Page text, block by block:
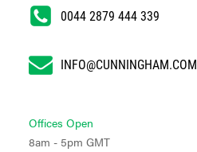
0044 2879 444 339
INFO@CUNNINGHAM.COM
Offices Open
8am - 5pm GMT